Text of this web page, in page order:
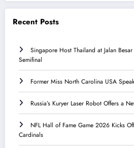
Recent Posts
Singapore Host Thailand at Jalan
Semifinal
Former Miss North Carolina USA
Russia’s Kuryer Laser Robot Offers a
NFL Hall of Fame Game 2026 Kicks
Cardinals